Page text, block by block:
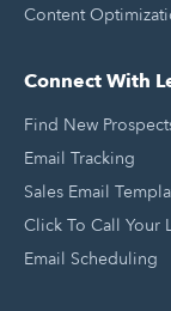
Content
Connect With
Find New
Email Tracking
Sales Email
Click To Call Your
Email Scheduling